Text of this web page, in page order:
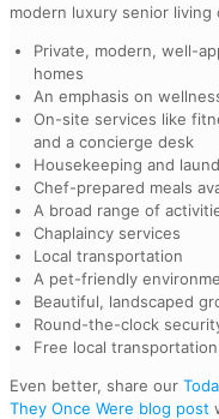
modern luxury senior
Private, modern, well-
homes
An emphasis on
On-site services like
and a concierge desk
Housekeeping and
Chef-prepared meals
A broad range of
Chaplaincy services
Local transportation
A pet-friendly
Beautiful, landscaped
Round-the-clock
Free local transportation
Even better, share our
They Once Were blog post